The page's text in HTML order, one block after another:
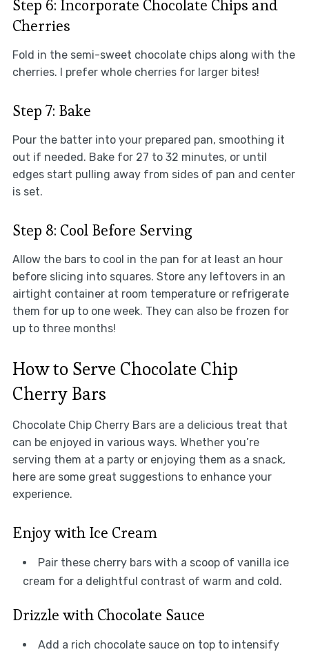
Step 6: Incorporate Chocolate Chips and
Cherries
Fold in the semi-sweet chocolate chips along with the
cherries. I prefer whole cherries for larger bites!
Step 7: Bake
Pour the batter into your prepared pan, smoothing it
out if needed. Bake for 27 to 32 minutes, or until
edges start pulling away from sides of pan and center
is set.
Step 8: Cool Before Serving
Allow the bars to cool in the pan for at least an hour
before slicing into squares. Store any leftovers in an
airtight container at room temperature or refrigerate
them for up to one week. They can also be frozen for
up to three months!
How to Serve Chocolate Chip
Cherry Bars
Chocolate Chip Cherry Bars are a delicious treat that
can be enjoyed in various ways. Whether you’re
serving them at a party or enjoying them as a snack,
here are some great suggestions to enhance your
experience.
Enjoy with Ice Cream
Pair these cherry bars with a scoop of vanilla ice
cream for a delightful contrast of warm and cold.
Drizzle with Chocolate Sauce
Add a rich chocolate sauce on top to intensify